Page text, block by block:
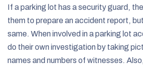
If a parking lot has a security guard,
them to prepare an accident report,
same. When involved in a parking lot
do their own investigation by taking
names and numbers of witnesses.